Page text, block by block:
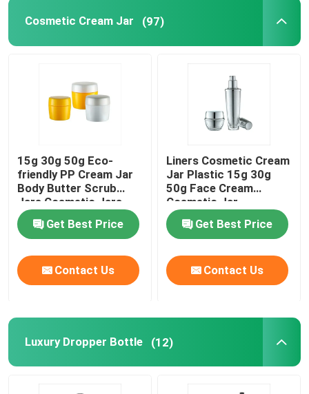
Shampoo And Conditioner Bottle
Nail Polish Remover Bottle
Aluminum Bottle And Jar
Plastic Laminated Tube
Plastic Screw Cap
Plastic Trigger Sprayer
Foam Dispenser Pump
Cosmetic Cream Jar (97)
15g 30g 50g Eco-
friendly PP Cream Jar
Body Butter Scrub
Jars Cosmetic Jars
Get Best Price
Contact Us
Liners Cosmetic Cream
Jar Plastic 15g 30g
50g Face Cream
Cosmetic Jar
Get Best Price
Contact Us
Luxury Dropper Bottle (12)